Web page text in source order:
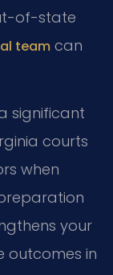
of-state
team can
significant
courts
when
your
outcomes in